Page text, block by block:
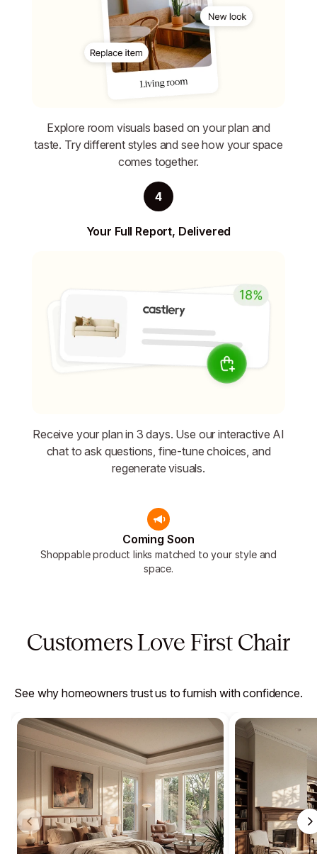
Explore room visuals based on your plan and
taste. Try different styles and see how your space
comes together.
4
Your Full Report, Delivered
Receive your plan in 3 days. Use our interactive AI
chat to ask questions, fine-tune choices, and
regenerate visuals.
Coming Soon
Shoppable product links matched to your style and
space.
Customers Love First Chair
See why homeowners trust us to furnish with confidence.